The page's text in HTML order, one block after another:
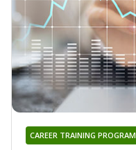
CAREER TRAINING PROGRAM